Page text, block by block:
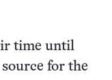
time until
for the